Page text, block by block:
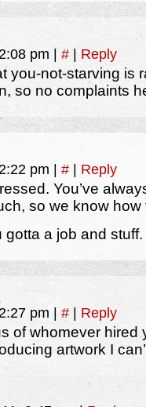
pm # Reply
you-not-starving is
so no complaints
pm # Reply
You’ve
so we know
gotta a job and stuff.
pm # Reply
of whomever hired
artwork I